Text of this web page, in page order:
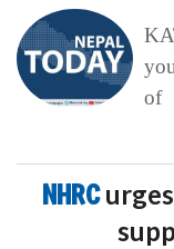
of
NHRC